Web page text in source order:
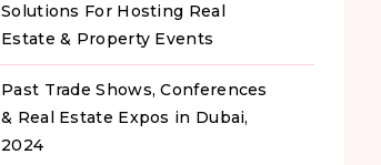
Solutions For Hosting Real
Estate & Property Events
Past Trade Shows, Conferences
& Real Estate Expos in Dubai,
2024